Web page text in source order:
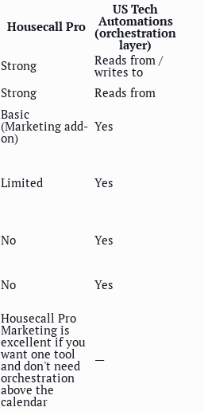
Housecall Pro
US Tech
Automations
(orchestration
layer)
Strong Reads from /
writes to
Strong
Reads from
Basic
(Marketing add-
on)
Yes
Limited Yes
No
Yes
No Yes
Housecall Pro
Marketing is
excellent if you
want one tool
and don't need
orchestration
above the
calendar
—